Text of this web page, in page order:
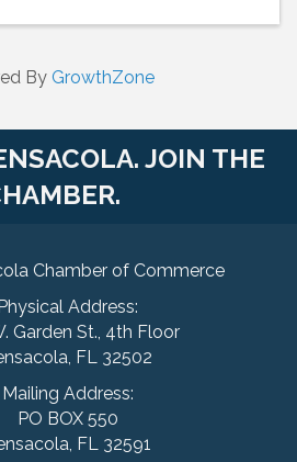
By GrowthZone
JOIN THE
Chamber of Commerce
Physical Address:
Garden St., 4th Floor
FL 32502
Mailing Address:
PO BOX 550
FL 32591